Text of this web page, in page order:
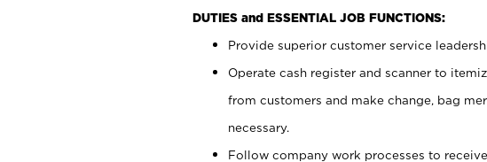
DUTIES and ESSENTIAL JOB FUNCTIONS:
Provide superior customer service
Operate cash register and scanner to
from customers and make change, bag
necessary.
Follow company work processes to